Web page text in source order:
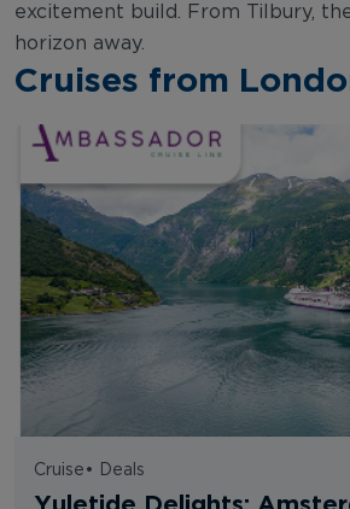
excitement build. From Tilbury,
horizon away.
Cruises from
Cruise • Deals
Yuletide Delights: